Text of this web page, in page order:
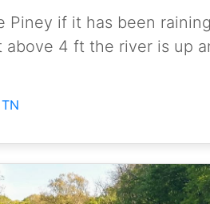
Piney if it has been
4 ft the river is up